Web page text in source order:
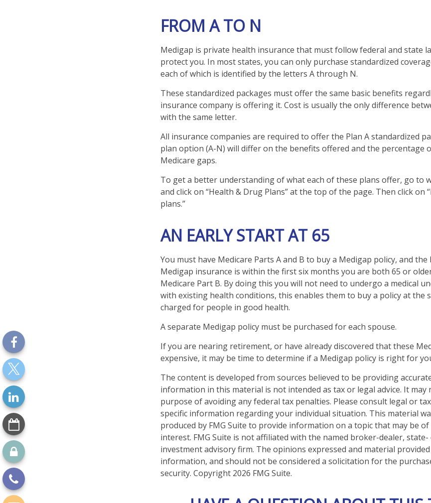
FROM A TO N
Medigap is private health insurance that must follow federal and state
protect you. In most states, you can only purchase standardized
each of which is identified by the letters A through N.
These standardized packages must offer the same basic benefits
insurance company is offering it. Cost is usually the only difference
with the same letter.
All insurance companies are required to offer the Plan A standardized
plan option (A-N) will differ on the benefits offered and the percentage
Medicare gaps.
To get a better understanding of what each of these plans offer, go to
and click on “Health & Drug Plans” at the top of the page. Then click on
plans.”
AN EARLY START AT 65
You must have Medicare Parts A and B to buy a Medigap policy, and
Medigap insurance is within the first six months you are both 65 or
Medicare Part B. By doing this you will not need to undergo a medical
with existing health conditions, this enables them to buy a policy at the
charged for people in good health.
A separate Medigap policy must be purchased for each spouse.
If you are nearing retirement, or have already discovered that these
expensive, it may be time to determine if a Medigap policy is right for
The content is developed from sources believed to be providing
information in this material is not intended as tax or legal advice. It may
purpose of avoiding any federal tax penalties. Please consult legal or
specific information regarding your individual situation. This material
produced by FMG Suite to provide information on a topic that may be of
interest. FMG Suite is not affiliated with the named broker-dealer, state-
investment advisory firm. The opinions expressed and material
information, and should not be considered a solicitation for the
security. Copyright 2026 FMG Suite.